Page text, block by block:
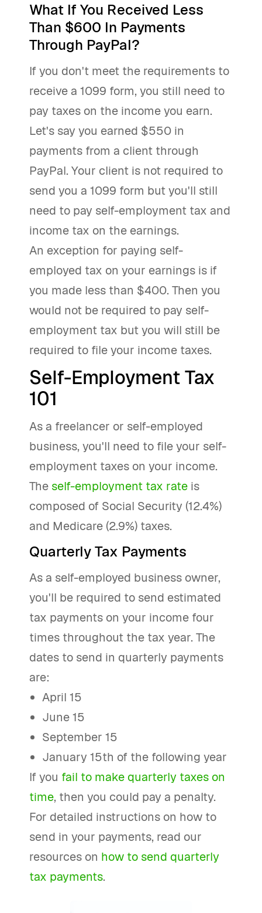
What If You Received Less
Than $600 In Payments
Through PayPal?
If you don't meet the requirements to
receive a 1099 form, you still need to
pay taxes on the income you earn.
Let's say you earned $550 in
payments from a client through
PayPal. Your client is not required to
send you a 1099 form but you'll still
need to pay self-employment tax and
income tax on the earnings.
An exception for paying self-
employed tax on your earnings is if
you made less than $400. Then you
would not be required to pay self-
employment tax but you will still be
required to file your income taxes.
Self-Employment Tax
101
As a freelancer or self-employed
business, you'll need to file your self-
employment taxes on your income.
The self-employment tax rate is
composed of Social Security (12.4%)
and Medicare (2.9%) taxes.
Quarterly Tax Payments
As a self-employed business owner,
you'll be required to send estimated
tax payments on your income four
times throughout the tax year. The
dates to send in quarterly payments
are:
April 15
June 15
September 15
January 15th of the following year
If you fail to make quarterly taxes on
time, then you could pay a penalty.
For detailed instructions on how to
send in your payments, read our
resources on how to send quarterly
tax payments.